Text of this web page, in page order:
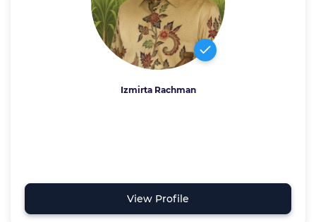
Izmirta Rachman
View Profile